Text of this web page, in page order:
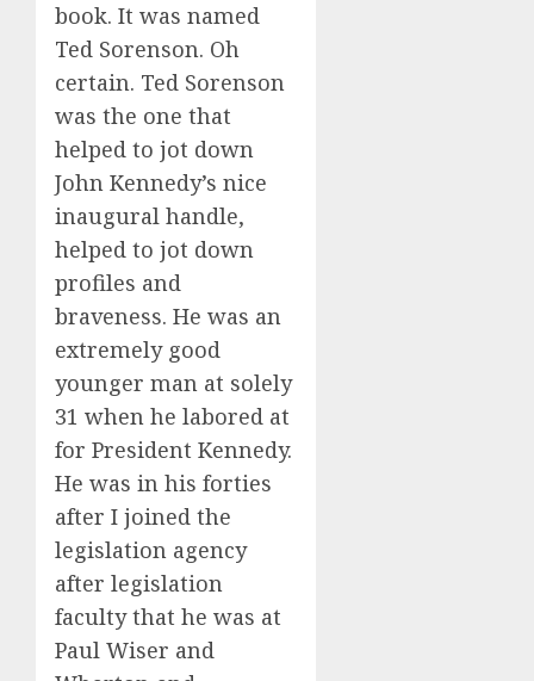
book. It was named
Ted Sorenson. Oh
certain. Ted Sorenson
was the one that
helped to jot down
John Kennedy’s nice
inaugural handle,
helped to jot down
profiles and
braveness. He was an
extremely good
younger man at solely
31 when he labored at
for President Kennedy.
He was in his forties
after I joined the
legislation agency
after legislation
faculty that he was at
Paul Wiser and